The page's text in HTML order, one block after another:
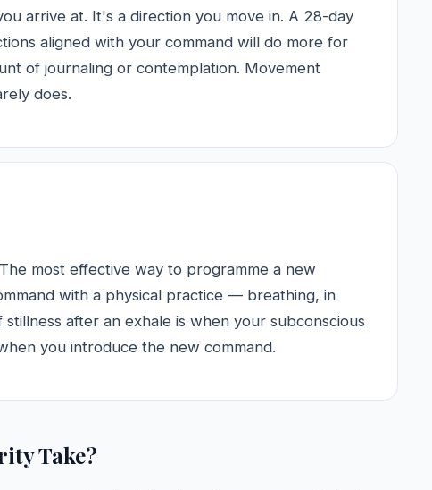
arrive at. It's a direction you move in. A 28-day
aligned with your command will do more for
of journaling or contemplation. Movement
does.
most effective way to programme a new
with a physical practice — breathing, in
after an exhale is when your subconscious
you introduce the new command.
Take?